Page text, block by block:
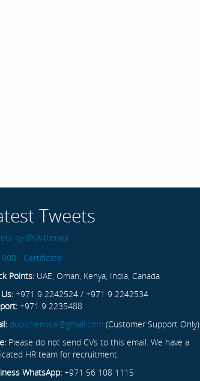
Tweets
by @twitterapi
9001 Certificate
Points: UAE, Oman, Kenya, India, Canada
+971 9 2242524 / +971 9 2242534
+971 9 2235488
dubichemical@gmail.com (Customer Support Only)
Please do not send CVs to this email. We have a
HR team for recruitment.
WhatsApp: +971 56 108 1115